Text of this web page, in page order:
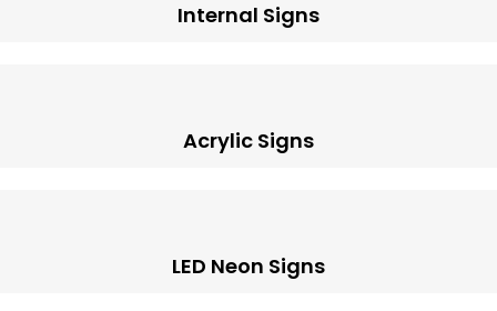
Internal Signs
Acrylic Signs
LED Neon Signs